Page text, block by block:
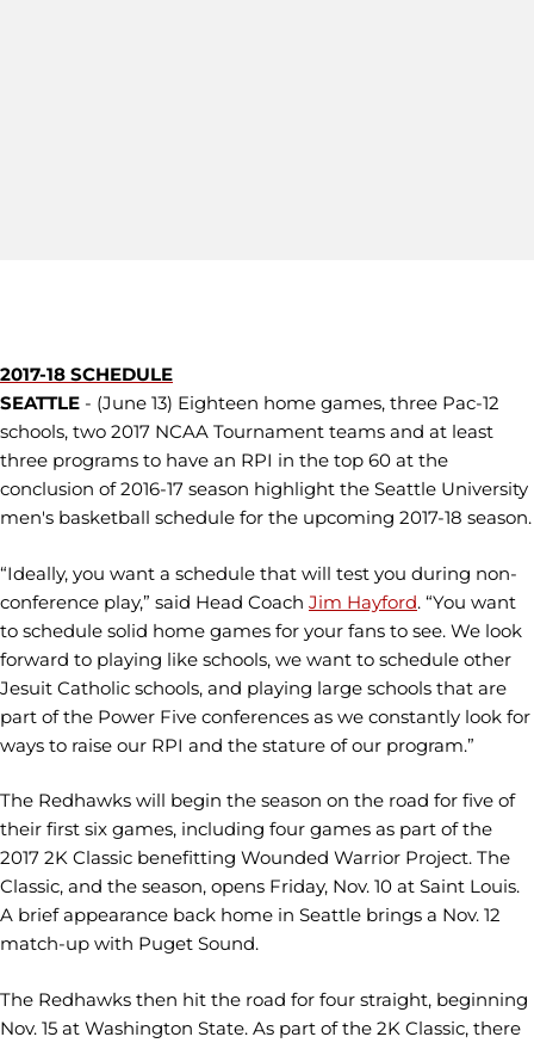
2017-18 SCHEDULE
SEATTLE - (June 13) Eighteen home games, three Pac-12
schools, two 2017 NCAA Tournament teams and at least
three programs to have an RPI in the top 60 at the
conclusion of 2016-17 season highlight the Seattle University
men's basketball schedule for the upcoming 2017-18 season.
“Ideally, you want a schedule that will test you during non-
conference play,” said Head Coach Jim Hayford. “You want
to schedule solid home games for your fans to see. We look
forward to playing like schools, we want to schedule other
Jesuit Catholic schools, and playing large schools that are
part of the Power Five conferences as we constantly look for
ways to raise our RPI and the stature of our program.”
The Redhawks will begin the season on the road for five of
their first six games, including four games as part of the
2017 2K Classic benefitting Wounded Warrior Project. The
Classic, and the season, opens Friday, Nov. 10 at Saint Louis.
A brief appearance back home in Seattle brings a Nov. 12
match-up with Puget Sound.
The Redhawks then hit the road for four straight, beginning
Nov. 15 at Washington State. As part of the 2K Classic, there